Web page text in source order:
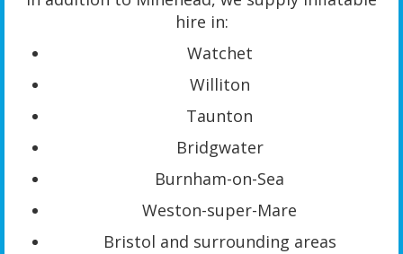
hire in:
Watchet
Williton
Taunton
Bridgwater
Burnham-on-Sea
Weston-super-Mare
Bristol and surrounding areas